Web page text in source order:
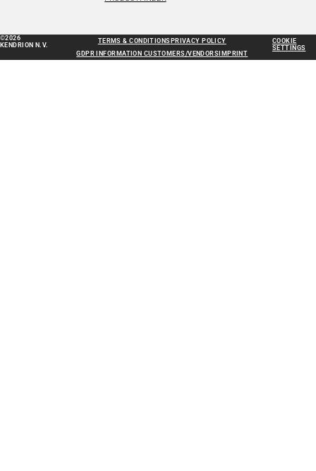
©2026
KENDRION N.V.
TERMS & CONDITIONS PRIVACY POLICY
GDPR INFORMATION CUSTOMERS/VENDORS IMPRINT
COOKIE
SETTINGS